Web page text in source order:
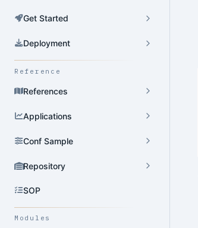
Get Started
Deployment
Reference
References
Applications
Conf Sample
Repository
SOP
Modules